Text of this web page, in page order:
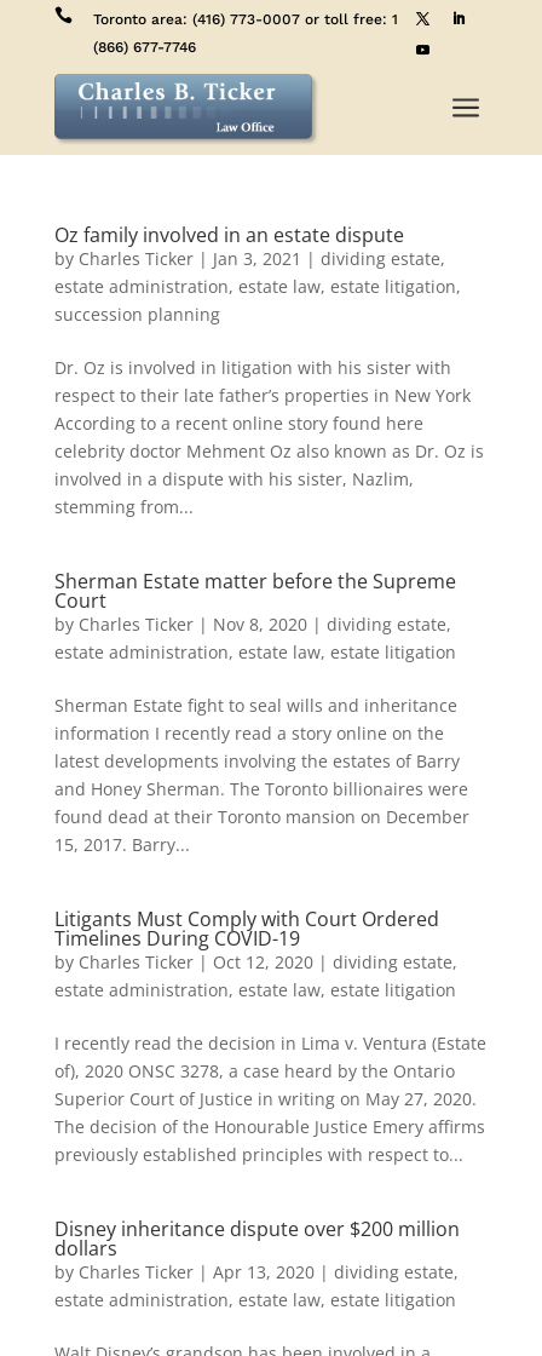
 Toronto area:(416) 773-0007 or toll free:1
(866) 677-7746
a
Oz family involved in an estate dispute
by Charles Ticker| Jan 3, 2021 | dividing estate,
estate administration, estate law, estate litigation,
succession planning
Dr. Oz is involved in litigation with his sister with
respect to their late father’s properties in New York
According to a recent online story found here
celebrity doctor Mehment Oz also known as Dr. Oz is
involved in a dispute with his sister, Nazlim,
stemming from...
Sherman Estate matter before the Supreme
Court
by Charles Ticker| Nov 8, 2020| dividing estate,
estate administration, estate law, estate litigation
Sherman Estate fight to seal wills and inheritance
information I recently read a story online on the
latest developments involving the estates of Barry
and Honey Sherman. The Toronto billionaires were
found dead at their Toronto mansion on December
15, 2017. Barry...
Litigants Must Comply with Court Ordered
Timelines During COVID-19
by Charles Ticker| Oct 12, 2020| dividing estate,
estate administration, estate law, estate litigation
I recently read the decision in Lima v. Ventura (Estate
of), 2020 ONSC 3278, a case heard by the Ontario
Superior Court of Justice in writing on May 27, 2020.
The decision of the Honourable Justice Emery affirms
previously established principles with respect to...
Disney inheritance dispute over $200 million
dollars
by Charles Ticker| Apr 13, 2020| dividing estate,
estate administration, estate law, estate litigation